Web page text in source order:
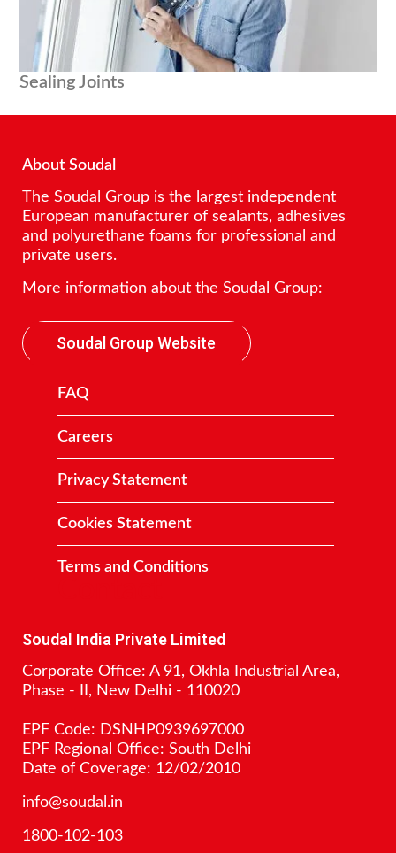
Sealing Joints
About Soudal
The Soudal Group is the largest independent
European manufacturer of sealants, adhesives
and polyurethane foams for professional and
private users.
More information about the Soudal Group:
Soudal Group Website
FAQ
Careers
Privacy Statement
Cookies Statement
Terms and Conditions
Soudal India Private Limited
Corporate Office: A 91, Okhla Industrial Area,
Phase - II, New Delhi - 110020
EPF Code: DSNHP0939697000
EPF Regional Office: South Delhi
Date of Coverage: 12/02/2010
info@soudal.in
1800-102-103